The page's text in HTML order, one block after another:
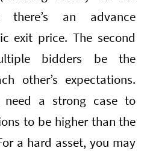
an advance
exit price. The second
bidders be the
other’s expectations.
need a strong case to
to be higher than the
a hard asset, you may